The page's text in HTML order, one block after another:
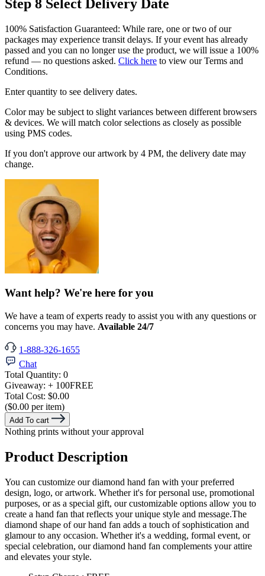
Step 8 Select Delivery Date
100% Satisfaction Guaranteed: While rare, one or two of our
packages may experience transit delays. If your event has already
passed and you can no longer use the product, we will issue a 100%
refund — no questions asked. Click here to view our Terms and
Conditions.
Enter quantity to see delivery dates.
Color may be subject to slight variances between different browsers
& devices. We will match color selections as closely as possible
using PMS codes.
If you don't approve our artwork by 4 PM, the delivery date may
change.
Want help? We're here for you
We have a team of experts ready to assist you with any questions or
concerns you may have. Available 24/7
1-888-326-1655
Chat
Total Quantity: 0
Giveaway: + 100FREE
Total Cost: $0.00
($0.00 per item)
Add To cart
Nothing prints without your approval
Product Description
You can customize our diamond hand fan with your preferred
design, logo, or artwork. Whether it's for personal use, promotional
purposes, or as a special gift, our customizable options allow you to
create a hand fan that reflects your unique style and message.The
diamond shape of our hand fan adds a touch of sophistication and
glamour to any occasion. Whether it's a wedding, formal event, or
special celebration, our diamond hand fan complements your attire
and elevates your style.